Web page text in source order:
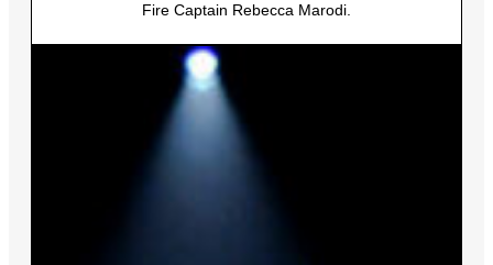
Fire Captain Rebecca Marodi.